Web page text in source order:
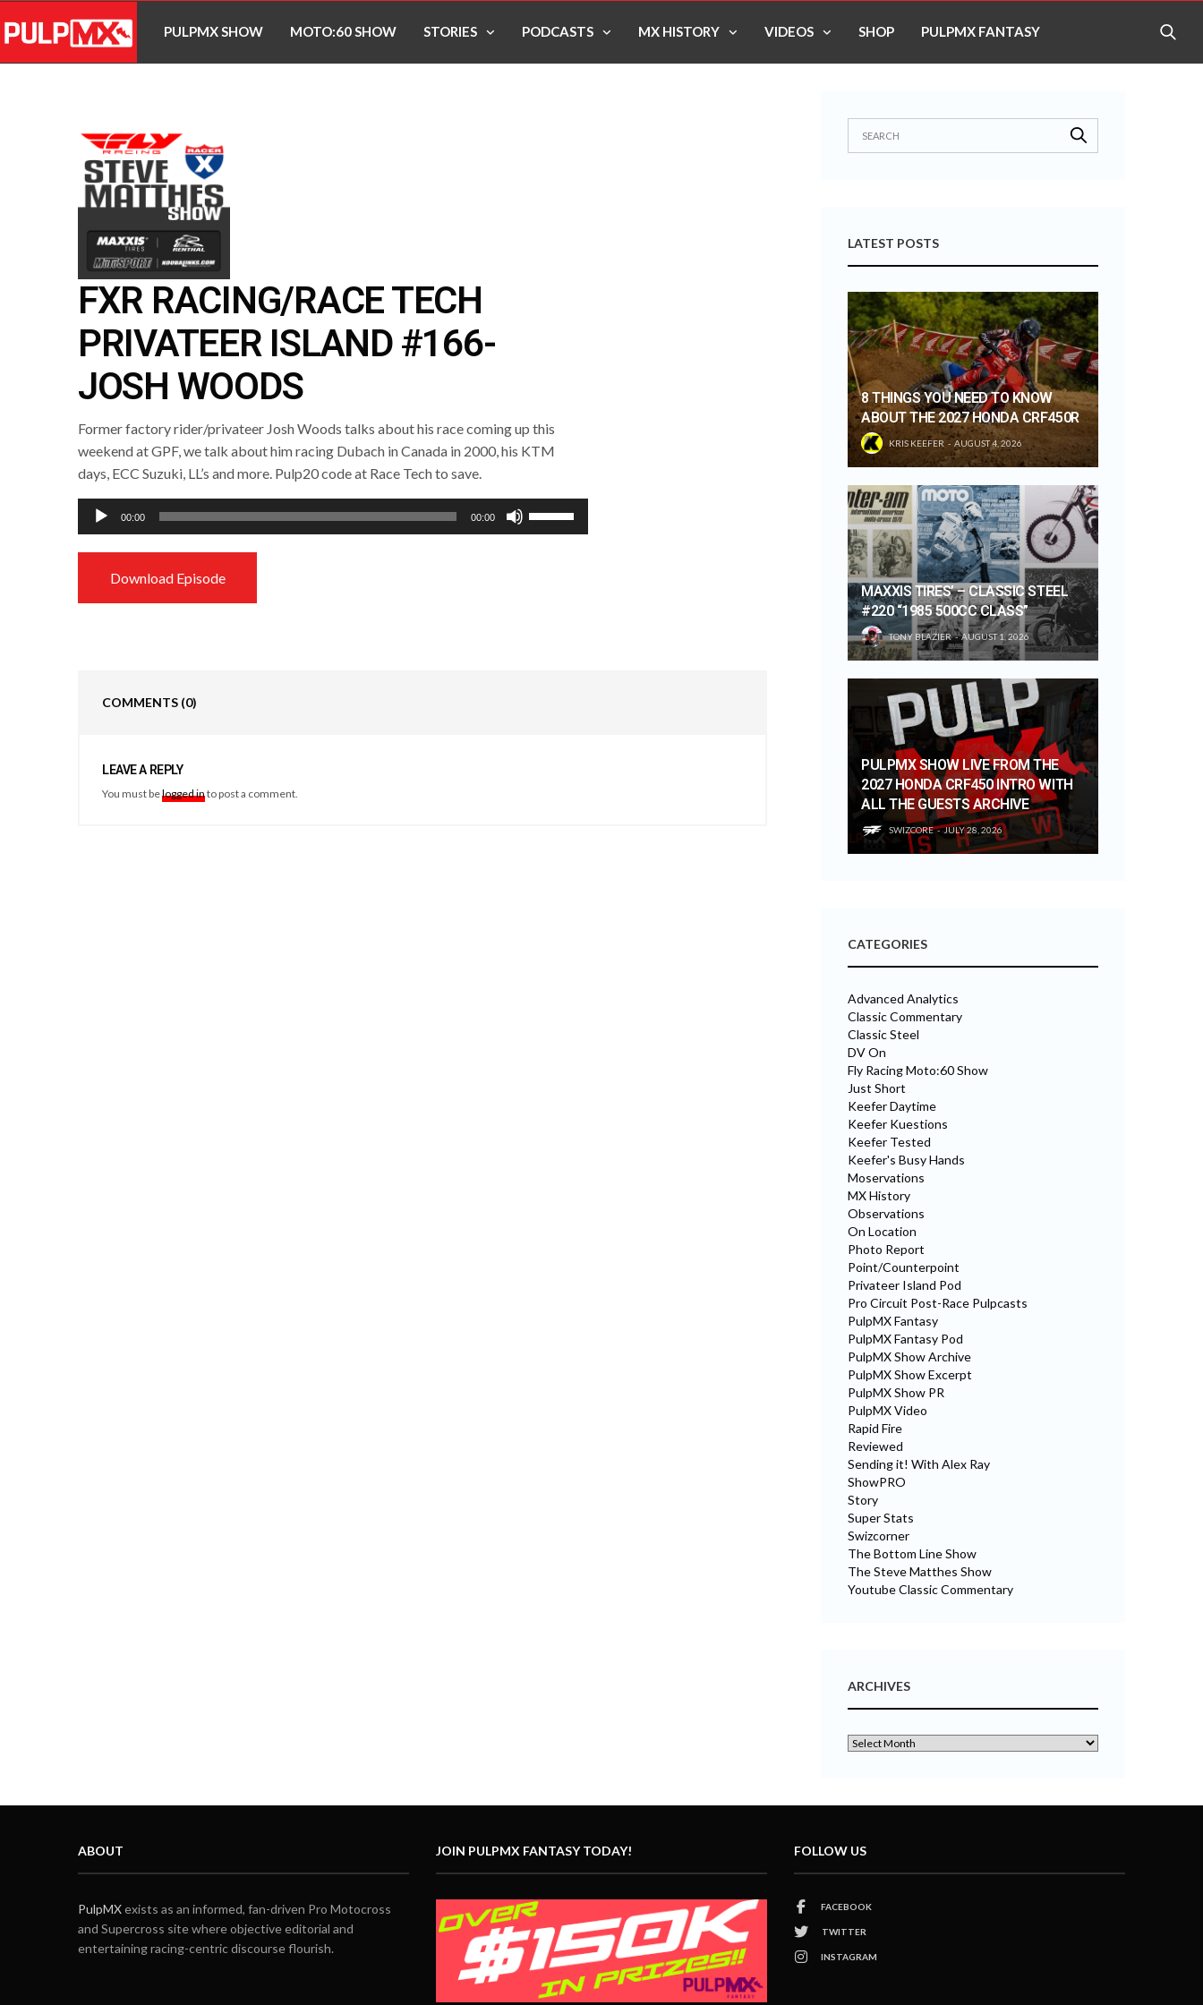
PULPMX SHOW MOTO:60 SHOW STORIES PODCASTS MX HISTORY VIDEOS SHOP PULPMX FANTASY
FXR RACING/RACE TECH
PRIVATEER ISLAND #166-
JOSH WOODS
Former factory rider/privateer Josh Woods talks about his race coming up this
weekend at GPF, we talk about him racing Dubach in Canada in 2000, his KTM
days, ECC Suzuki, LL’s and more. Pulp20 code at Race Tech to save.
Audio
Player
00:00 00:00
Up/Down
Download Episode
COMMENTS (0)
LEAVE A REPLY
You must belogged into post a comment.
LATEST POSTS
8 THINGS YOU NEED TO KNOW
ABOUT THE 2027 HONDA CRF450R
KRIS KEEFER AUGUST 4, 2026
MAXXIS TIRES’ – CLASSIC STEEL
#220 “1985 500CC CLASS”
TONY BLAZIER AUGUST 1, 2026
PULPMX SHOW LIVE FROM THE
2027 HONDA CRF450 INTRO WITH
ALL THE GUESTS ARCHIVE
SWIZCORE JULY 28, 2026
CATEGORIES
Advanced Analytics
Classic Commentary
Classic Steel
DV On
Fly Racing Moto:60 Show
Just Short
Keefer Daytime
Keefer Kuestions
Keefer Tested
Keefer's Busy Hands
Moservations
MX History
Observations
On Location
Photo Report
Point/Counterpoint
Privateer Island Pod
Pro Circuit Post-Race Pulpcasts
PulpMX Fantasy
PulpMX Fantasy Pod
PulpMX Show Archive
PulpMX Show Excerpt
PulpMX Show PR
PulpMX Video
Rapid Fire
Reviewed
Sending it! With Alex Ray
ShowPRO
Story
Super Stats
Swizcorner
The Bottom Line Show
The Steve Matthes Show
Youtube Classic Commentary
ARCHIVES
ABOUT
PulpMXexists as an informed, fan-driven Pro Motocross
and Supercross site where objective editorial and
entertaining racing-centric discourse flourish.
JOIN PULPMX FANTASY TODAY! FOLLOW US
FACEBOOK
TWITTER
INSTAGRAM